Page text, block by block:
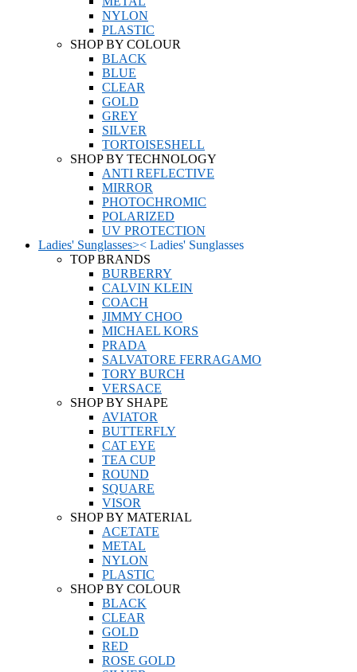
NYLON
PLASTIC
SHOP BY COLOUR
BLACK
BLUE
CLEAR
GOLD
GREY
SILVER
TORTOISESHELL
SHOP BY TECHNOLOGY
ANTI REFLECTIVE
MIRROR
PHOTOCHROMIC
POLARIZED
UV PROTECTION
Ladies' Sunglasses>< Ladies' Sunglasses
TOP BRANDS
BURBERRY
CALVIN KLEIN
COACH
JIMMY CHOO
MICHAEL KORS
PRADA
SALVATORE FERRAGAMO
TORY BURCH
VERSACE
SHOP BY SHAPE
AVIATOR
BUTTERFLY
CAT EYE
TEA CUP
ROUND
SQUARE
VISOR
SHOP BY MATERIAL
ACETATE
METAL
NYLON
PLASTIC
SHOP BY COLOUR
BLACK
CLEAR
GOLD
RED
ROSE GOLD